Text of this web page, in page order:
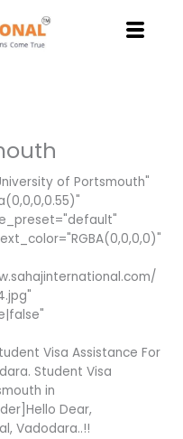
of Portsmouth"
Visa Assistance For
Student Visa
in
Dear,
Vadodara..!!